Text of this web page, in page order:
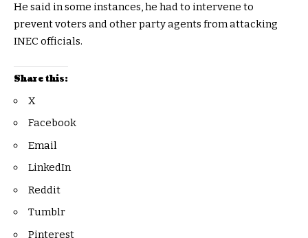
He said in some instances, he had to intervene to
prevent voters and other party agents from attacking
INEC officials.
Share this:
X
Facebook
Email
LinkedIn
Reddit
Tumblr
Pinterest